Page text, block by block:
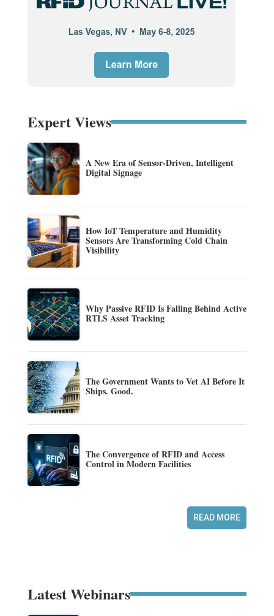
Expert Views
A New Era of Sensor-Driven, Intelligent
Digital Signage
How IoT Temperature and Humidity
Sensors Are Transforming Cold Chain
Visibility
Why Passive RFID Is Falling Behind Active
RTLS Asset Tracking
The Government Wants to Vet AI Before It
Ships. Good.
The Convergence of RFID and Access
Control in Modern Facilities
READ MORE
Latest Webinars